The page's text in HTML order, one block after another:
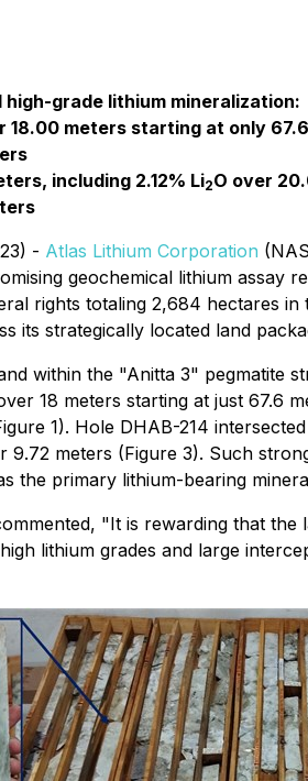
grade lithium mineralization:
18.00 meters starting at only
including 2.12% Li2O over
- Atlas Lithium Corporation
geochemical lithium assay
rights totaling 2,684 hectares
its strategically located land
within the "Anitta 3" pegmatite
18 meters starting at just 67.6
1). Hole DHAB-214
9.72 meters (Figure 3). Such
the primary lithium-bearing
"It is rewarding that
lithium grades and large